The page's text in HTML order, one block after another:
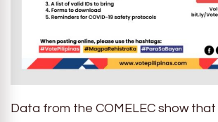
Data from the COMELEC show that